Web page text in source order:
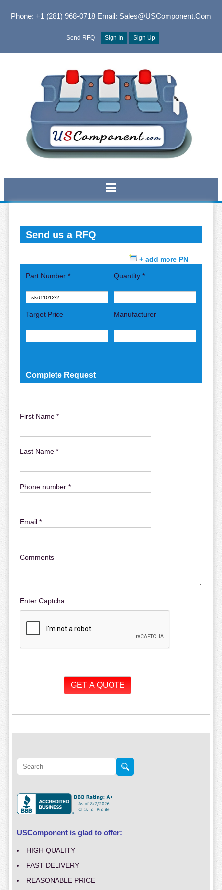
Phone: +1 (281) 968-0718Email: Sales@USComponent.com
Send RFQ Sign In Sign Up
Send us a RFQ
+ add more PN
Part Number * Quantity *
Target Price Manufacturer
Complete Request
First Name *
Last Name *
Phone number *
Email *
Comments
Enter Captcha
USComponent is glad to offer:
HIGH QUALITY
FAST DELIVERY
REASONABLE PRICE